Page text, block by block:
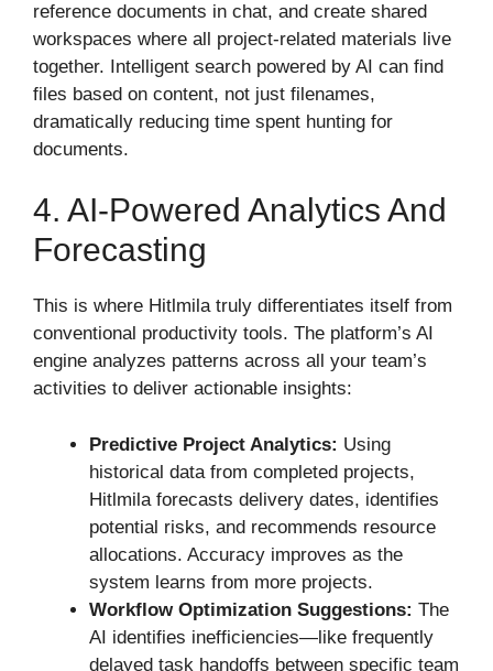
reference documents in chat, and create shared
workspaces where all project-related materials live
together. Intelligent search powered by AI can find
files based on content, not just filenames,
dramatically reducing time spent hunting for
documents.
4. AI-Powered Analytics And
Forecasting
This is where Hitlmila truly differentiates itself from
conventional productivity tools. The platform’s AI
engine analyzes patterns across all your team’s
activities to deliver actionable insights:
Predictive Project Analytics: Using
historical data from completed projects,
Hitlmila forecasts delivery dates, identifies
potential risks, and recommends resource
allocations. Accuracy improves as the
system learns from more projects.
Workflow Optimization Suggestions: The
AI identifies inefficiencies—like frequently
delayed task handoffs between specific team